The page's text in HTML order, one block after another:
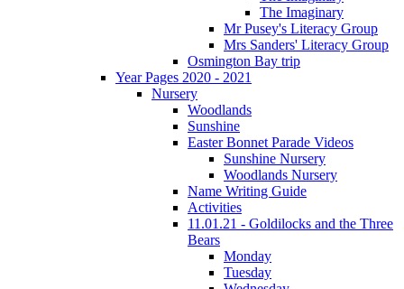
The Imaginary
Mr Pusey's Literacy Group
Mrs Sanders' Literacy Group
Osmington Bay trip
Year Pages 2020 - 2021
Nursery
Woodlands
Sunshine
Easter Bonnet Parade Videos
Sunshine Nursery
Woodlands Nursery
Name Writing Guide
Activities
11.01.21 - Goldilocks and the Three
Bears
Monday
Tuesday